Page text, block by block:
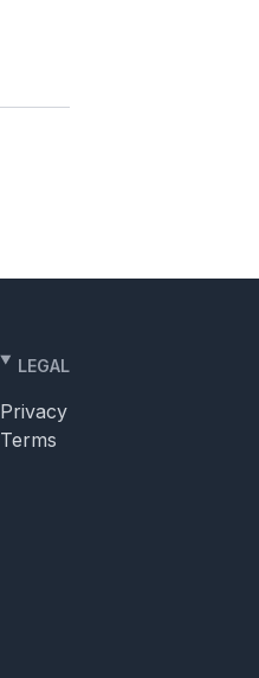
LEGAL
Privacy
Terms